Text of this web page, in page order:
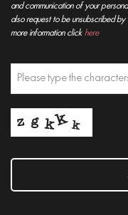
and communication of your
also request to be unsubscribed
more information click here